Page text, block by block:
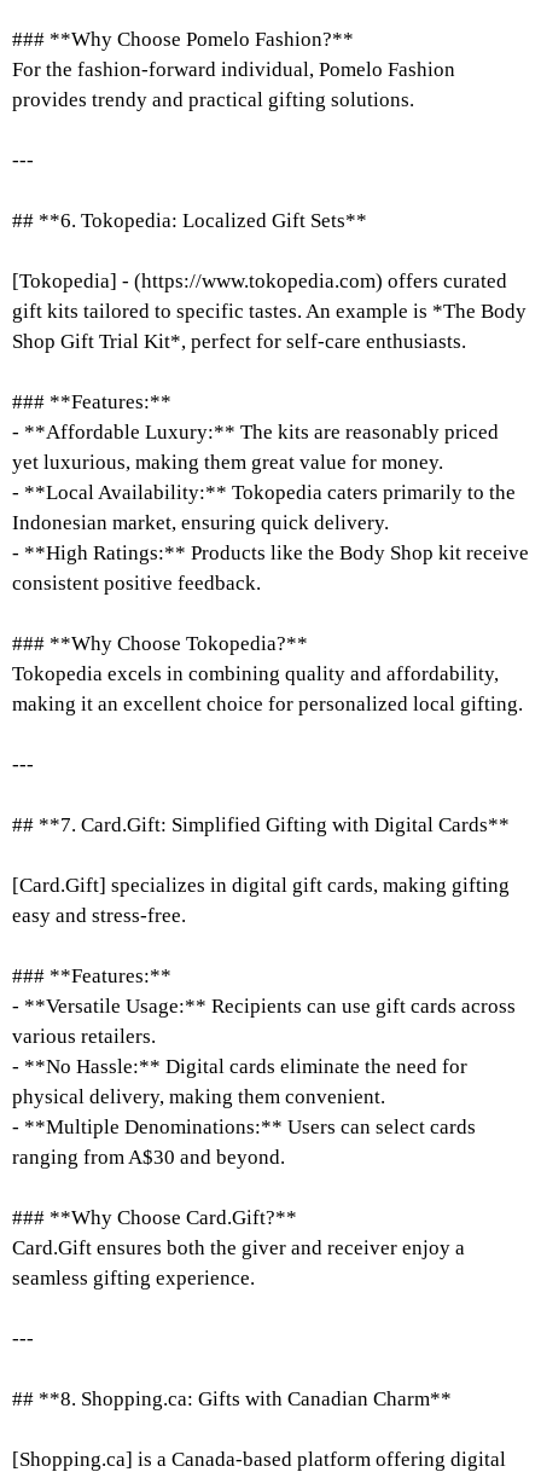
### **Why Choose Pomelo Fashion?**
For the fashion-forward individual, Pomelo Fashion
provides trendy and practical gifting solutions.
---
## **6. Tokopedia: Localized Gift Sets**
[Tokopedia] - (https://www.tokopedia.com) offers curated
gift kits tailored to specific tastes. An example is *The Body
Shop Gift Trial Kit*, perfect for self-care enthusiasts.
### **Features:**
- **Affordable Luxury:** The kits are reasonably priced
yet luxurious, making them great value for money.
- **Local Availability:** Tokopedia caters primarily to the
Indonesian market, ensuring quick delivery.
- **High Ratings:** Products like the Body Shop kit receive
consistent positive feedback.
### **Why Choose Tokopedia?**
Tokopedia excels in combining quality and affordability,
making it an excellent choice for personalized local gifting.
---
## **7. Card.Gift: Simplified Gifting with Digital Cards**
[Card.Gift] specializes in digital gift cards, making gifting
easy and stress-free.
### **Features:**
- **Versatile Usage:** Recipients can use gift cards across
various retailers.
- **No Hassle:** Digital cards eliminate the need for
physical delivery, making them convenient.
- **Multiple Denominations:** Users can select cards
ranging from A$30 and beyond.
### **Why Choose Card.Gift?**
Card.Gift ensures both the giver and receiver enjoy a
seamless gifting experience.
---
## **8. Shopping.ca: Gifts with Canadian Charm**
[Shopping.ca] is a Canada-based platform offering digital